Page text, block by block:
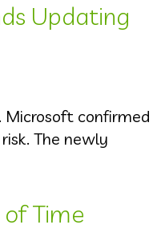
Updating
Microsoft confirmed
The newly
Time